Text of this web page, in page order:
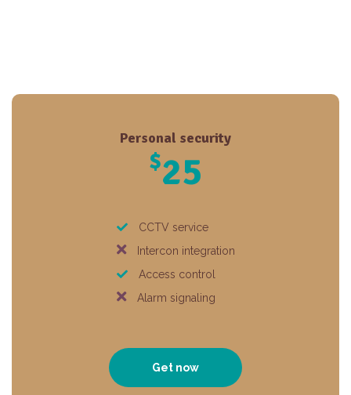
Personal security
$25
CCTV service
Intercon integration
Access control
Alarm signaling
Get now